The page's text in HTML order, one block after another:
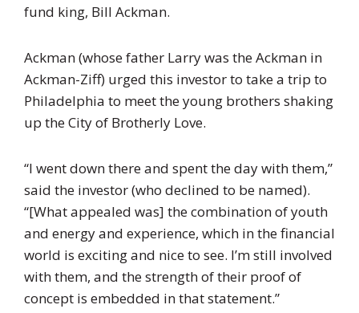
fund king, Bill Ackman.
Ackman (whose father Larry was the Ackman in
Ackman-Ziff) urged this investor to take a trip to
Philadelphia to meet the young brothers shaking
up the City of Brotherly Love.
“I went down there and spent the day with them,”
said the investor (who declined to be named).
“[What appealed was] the combination of youth
and energy and experience, which in the financial
world is exciting and nice to see. I’m still involved
with them, and the strength of their proof of
concept is embedded in that statement.”